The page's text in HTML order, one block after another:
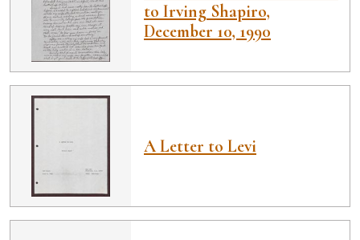
to Irving Shapiro,
December 10, 1990
A Letter to Levi